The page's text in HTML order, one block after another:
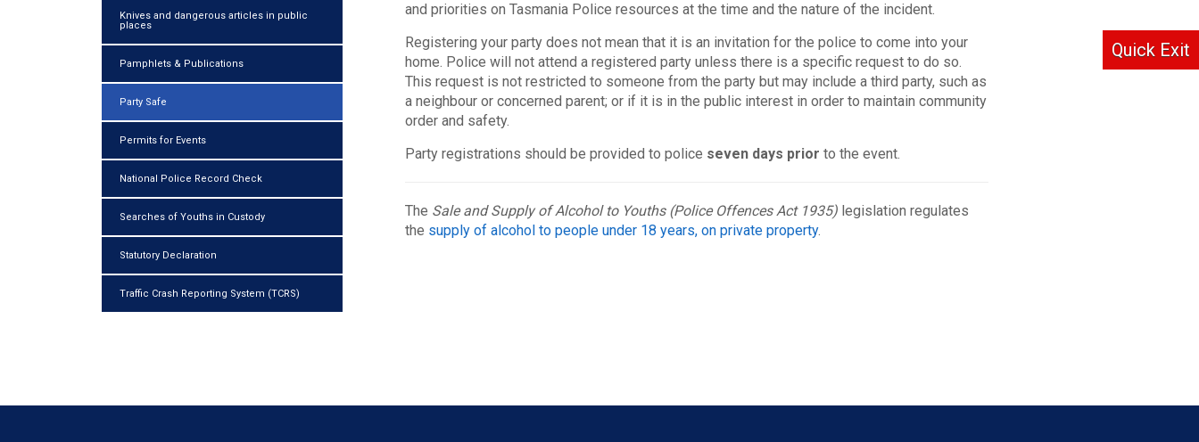
Quick Exit
Knives and dangerous articles in public
places
Pamphlets & Publications
Party Safe
Permits for Events
National Police Record Check
Searches of Youths in Custody
Statutory Declaration
Traffic Crash Reporting System (TCRS)
and priorities on Tasmania Police resources at the time and the nature of the incident.
Registering your party does not mean that it is an invitation for the police to come into your
home. Police will not attend a registered party unless there is a specific request to do so.
This request is not restricted to someone from the party but may include a third party, such as
a neighbour or concerned parent; or if it is in the public interest in order to maintain community
order and safety.
Party registrations should be provided to police seven days prior to the event.
The Sale and Supply of Alcohol to Youths (Police Offences Act 1935) legislation regulates
the supply of alcohol to people under 18 years, on private property.